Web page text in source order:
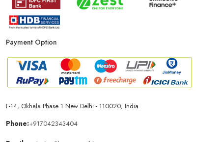
Payment Option
F-14, Okhala Phase 1 New Delhi - 110020, India
Phone:+917042343404